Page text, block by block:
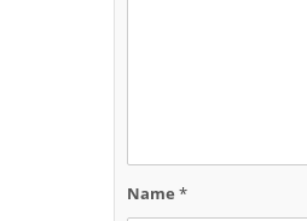
Name *